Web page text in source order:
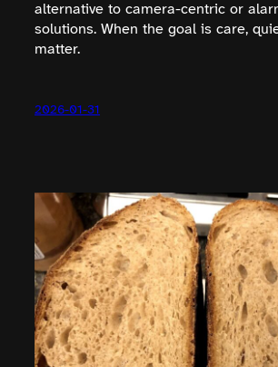
alternative to camera-centric or
solutions. When the goal is care,
matter.
2026-01-31